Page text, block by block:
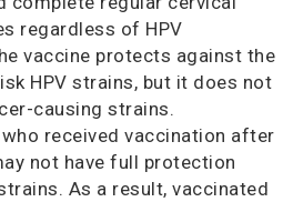
regardless of HPV
vaccine protects against the
HPV strains, but it does not
causing strains.
received vaccination after
not have full protection
As a result, vaccinated